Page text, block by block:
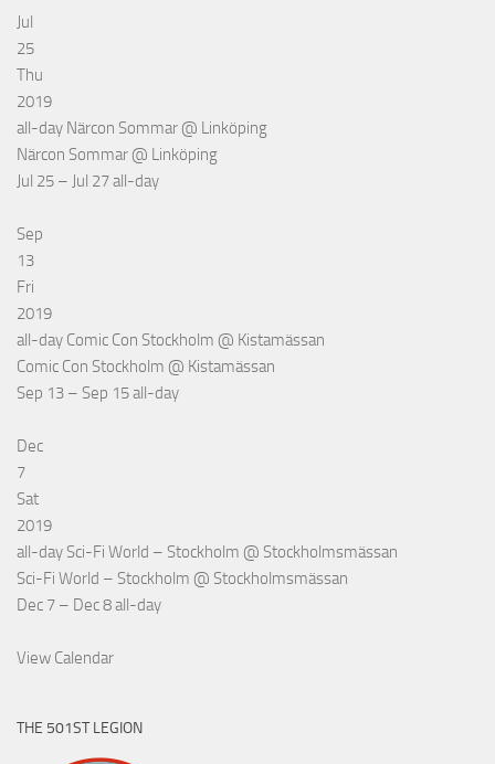
Jul
25
Thu
2019
all-day Närcon Sommar @ Linköping
Närcon Sommar @ Linköping
Jul 25 – Jul 27all-day
Sep
13
Fri
2019
all-day Comic Con Stockholm @ Kistamässan
Comic Con Stockholm @ Kistamässan
Sep 13 – Sep 15all-day
Dec
7
Sat
2019
all-day Sci-Fi World – Stockholm @ Stockholmsmässan
Sci-Fi World – Stockholm @ Stockholmsmässan
Dec 7 – Dec 8all-day
View Calendar
THE 501ST LEGION